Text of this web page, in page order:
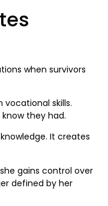
when survivors
vocational skills.
they had.
It creates
gains control over
defined by her